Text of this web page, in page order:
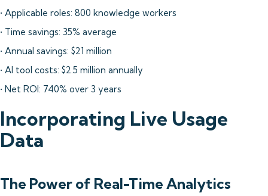
• Applicable roles: 800 knowledge workers
• Time savings: 35% average
• Annual savings: $21 million
• AI tool costs: $2.5 million annually
• Net ROI: 740% over 3 years
Incorporating Live Usage
Data
The Power of Real-Time Analytics